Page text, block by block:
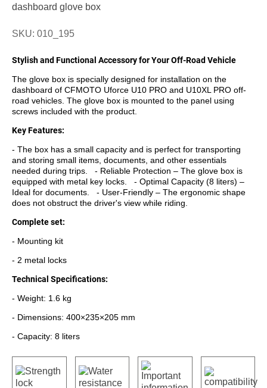
SKU: 010_195
Stylish and Functional Accessory for Your Off-Road Vehicle
The glove box is specially designed for installation on the
dashboard of CFMOTO Uforce U10 PRO and U10XL PRO off-
road vehicles. The glove box is mounted to the panel using
screws included with the product.
Key Features:
- The box has a small capacity and is perfect for transporting
and storing small items, documents, and other essentials
needed during trips. - Reliable Protection – The glove box is
equipped with metal key locks. - Optimal Capacity (8 liters) –
Ideal for documents. - User-Friendly – The ergonomic shape
does not obstruct the driver's view while riding.
Complete set:
- Mounting kit
- 2 metal locks
Technical Specifications:
- Weight: 1.6 kg
- Dimensions: 400×235×205 mm
- Capacity: 8 liters